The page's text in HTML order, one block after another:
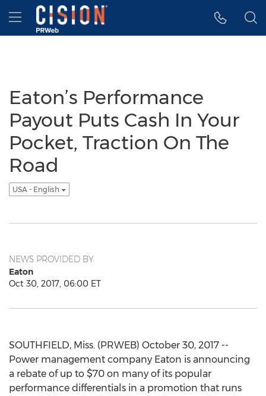
Accessibility Statement
Skip Navigation
Hamburger menu
Eaton’s Performance
Payout Puts Cash In Your
Pocket, Traction On The
Road
USA - English
NEWS PROVIDED BY
Eaton
Oct 30, 2017, 06:00 ET
SOUTHFIELD, Miss. (PRWEB) October 30, 2017 --
Power management company Eaton is announcing
a rebate of up to $70 on many of its popular
performance differentials in a promotion that runs